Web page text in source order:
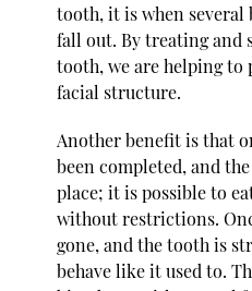
tooth, it is when several
fall out. By treating and
tooth, we are helping to
facial structure.
Another benefit is that
been completed, and
place; it is possible to
without restrictions.
gone, and the tooth is
behave like it used to.